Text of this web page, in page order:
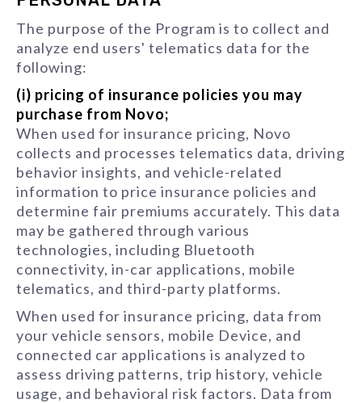
The purpose of the Program is to collect and
analyze end users' telematics data for the
following:
(i) pricing of insurance policies you may
purchase from Novo;
When used for insurance pricing, Novo
collects and processes telematics data, driving
behavior insights, and vehicle-related
information to price insurance policies and
determine fair premiums accurately. This data
may be gathered through various
technologies, including Bluetooth
connectivity, in-car applications, mobile
telematics, and third-party platforms.
When used for insurance pricing, data from
your vehicle sensors, mobile Device, and
connected car applications is analyzed to
assess driving patterns, trip history, vehicle
usage, and behavioral risk factors. Data from